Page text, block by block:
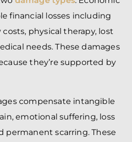
financial losses including
physical therapy, lost
needs. These damages
they’re supported by
compensate intangible
emotional suffering, loss
permanent scarring. These